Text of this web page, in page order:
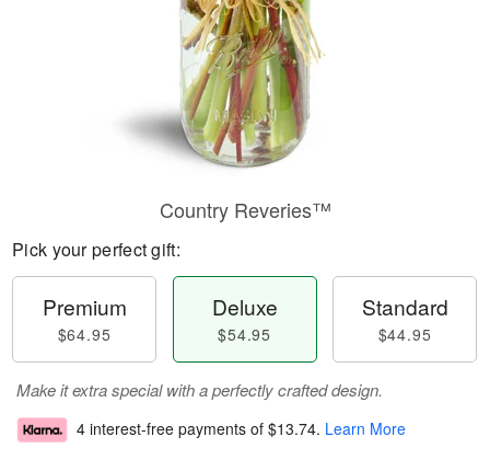
Country Reveries™
Pick your perfect gift:
Premium
$64.95
Deluxe
$54.95
Standard
$44.95
Make it extra special with a perfectly crafted design.
4 interest-free payments of $13.74. Learn More